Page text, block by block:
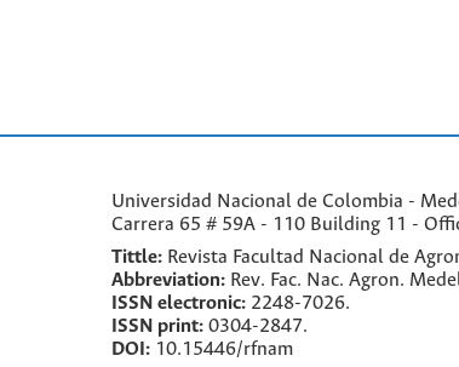
Universidad Nacional de Colombia -
Carrera 65 # 59A - 110 Building 11 -
Tittle: Revista Facultad Nacional de
Abbreviation: Rev. Fac. Nac. Agron.
ISSN electronic: 2248-7026.
ISSN print: 0304-2847.
DOI: 10.15446/rfnam